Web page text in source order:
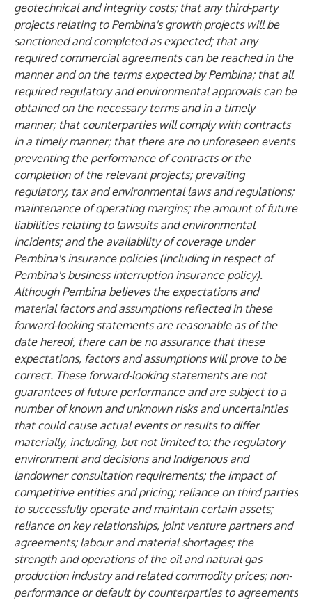
geotechnical and integrity costs; that any third-party
projects relating to Pembina's growth projects will be
sanctioned and completed as expected; that any
required commercial agreements can be reached in the
manner and on the terms expected by Pembina; that all
required regulatory and environmental approvals can be
obtained on the necessary terms and in a timely
manner; that counterparties will comply with contracts
in a timely manner; that there are no unforeseen events
preventing the performance of contracts or the
completion of the relevant projects; prevailing
regulatory, tax and environmental laws and regulations;
maintenance of operating margins; the amount of future
liabilities relating to lawsuits and environmental
incidents; and the availability of coverage under
Pembina's insurance policies (including in respect of
Pembina's business interruption insurance policy).
Although Pembina believes the expectations and
material factors and assumptions reflected in these
forward-looking statements are reasonable as of the
date hereof, there can be no assurance that these
expectations, factors and assumptions will prove to be
correct. These forward-looking statements are not
guarantees of future performance and are subject to a
number of known and unknown risks and uncertainties
that could cause actual events or results to differ
materially, including, but not limited to: the regulatory
environment and decisions and Indigenous and
landowner consultation requirements; the impact of
competitive entities and pricing; reliance on third parties
to successfully operate and maintain certain assets;
reliance on key relationships, joint venture partners and
agreements; labour and material shortages; the
strength and operations of the oil and natural gas
production industry and related commodity prices; non-
performance or default by counterparties to agreements